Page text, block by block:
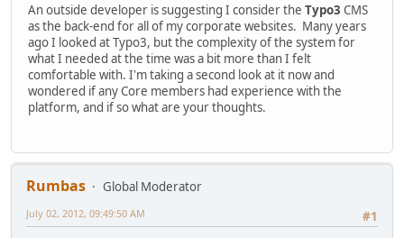
An outside developer is suggesting I consider the Typo3 CMS
as the back-end for all of my corporate websites. Many years
ago I looked at Typo3, but the complexity of the system for
what I needed at the time was a bit more than I felt
comfortable with. I'm taking a second look at it now and
wondered if any Core members had experience with the
platform, and if so what are your thoughts.
Rumbas
Global Moderator
#1
July 02, 2012, 09:49:50 AM